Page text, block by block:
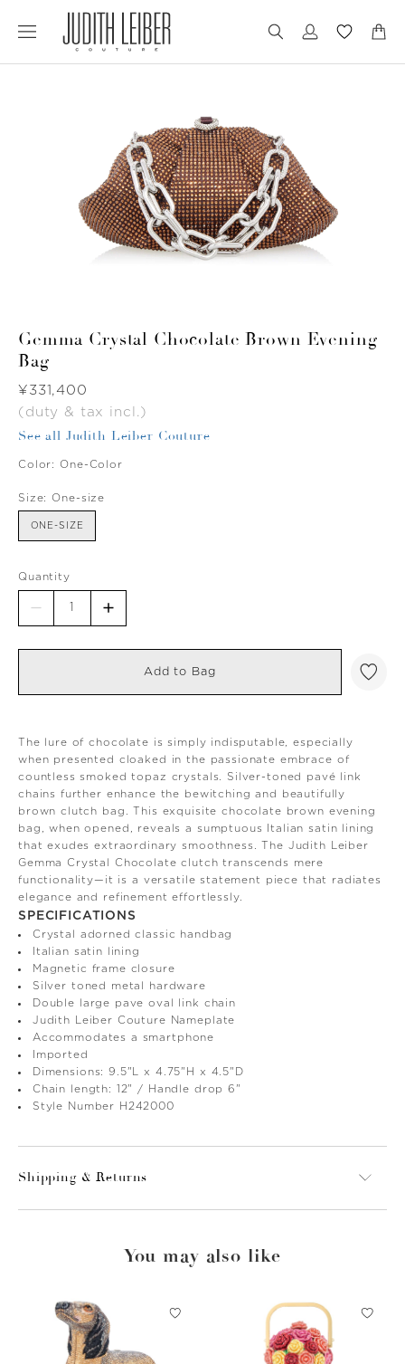
to
to
Gemma Crystal Chocolate Brown Evening
Bag
Was
¥331,400
(duty & tax incl.)
See all Judith Leiber Couture
Color: One-Color
Size: One-size
ONE-SIZE
Quantity
Add to Bag
The lure of chocolate is simply indisputable, especially
when presented cloaked in the passionate embrace of
countless smoked topaz crystals. Silver-toned pavé link
chains further enhance the bewitching and beautifully
brown clutch bag. This exquisite chocolate brown evening
bag, when opened, reveals a sumptuous Italian satin lining
that exudes extraordinary smoothness. The Judith Leiber
Gemma Crystal Chocolate clutch transcends mere
functionality—it is a versatile statement piece that radiates
elegance and refinement effortlessly.
SPECIFICATIONS
Crystal adorned classic handbag
Italian satin lining
Magnetic frame closure
Silver toned metal hardware
Double large pave oval link chain
Judith Leiber Couture Nameplate
Accommodates a smartphone
Imported
Dimensions: 9.5"L x 4.75"H x 4.5"D
Chain length: 12" / Handle drop 6"
Style Number H242000
Shipping & Returns
You may also like